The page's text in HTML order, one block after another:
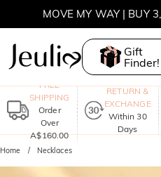
MOVE MY WAY | BUY
Gift
Finder!
FREE
SHIPPING
Order
Over
A$160.00
RETURN &
EXCHANGE
Within 30
Days
Home Necklaces